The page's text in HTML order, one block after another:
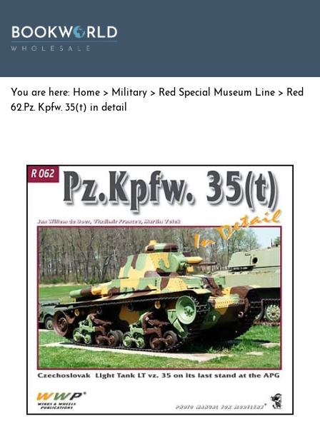
Home > Military > Red Special Museum Line > Red
62.Pz. Kpfw. 35(t) in detail